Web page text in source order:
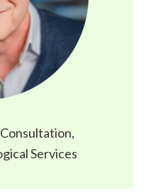
Services